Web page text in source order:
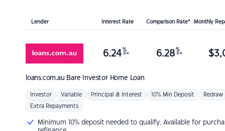
Lender Interest Rate Comparison Rate* Monthly
loans.com.au Bare Investor Home Loan
6.24 %
p.a. 6.28 %
p.a. $
Investor Variable Principal & Interest 10% Min Deposit Redraw
Extra Repayments
Minimum 10% deposit needed to qualify. Available for